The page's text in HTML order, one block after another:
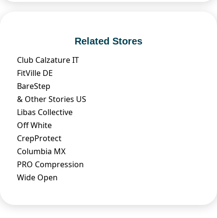
Related Stores
Club Calzature IT
FitVille DE
BareStep
& Other Stories US
Libas Collective
Off White
CrepProtect
Columbia MX
PRO Compression
Wide Open